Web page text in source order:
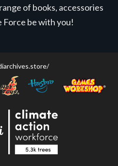
of books, accessories
Force be with you!